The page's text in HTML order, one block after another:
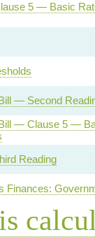
5 — Basic
— Second
— Clause 5 —
Reading
Finances: